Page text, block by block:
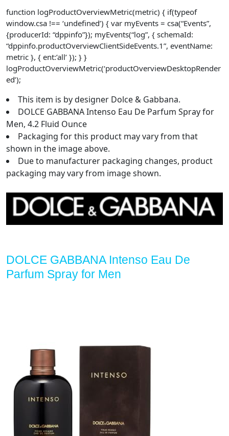
function logProductOverviewMetric(metric) { if(typeof
window.csa !== ‘undefined’) { var myEvents = csa(“Events”,
{producerId: “dppinfo”}); myEvents(“log”, { schemaId:
“dppinfo.productOverviewClientSideEvents.1”, eventName:
metric }, { ent:’all’ }); } }
logProductOverviewMetric(‘productOverviewDesktopRender
ed’);
This item is by designer Dolce & Gabbana.
DOLCE GABBANA Intenso Eau De Parfum Spray for
Men, 4.2 Fluid Ounce
Packaging for this product may vary from that
shown in the image above.
Due to manufacturer packaging changes, product
packaging may vary from image shown.
DOLCE GABBANA Intenso Eau De
Parfum Spray for Men